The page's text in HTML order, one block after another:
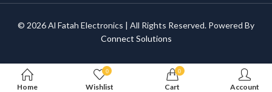
© 2026 Al Fatah Electronics | All Rights Reserved. Powered By
Connect Solutions
Home
0
Wishlist
0
Cart Account